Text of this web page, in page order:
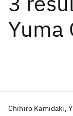
Yuma
Chihiro Kamidaki
Start